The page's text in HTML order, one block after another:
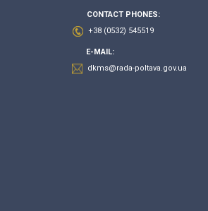
CONTACT PHONES:
+38 (0532) 545519
E-MAIL:
dkms@rada-poltava.gov.ua